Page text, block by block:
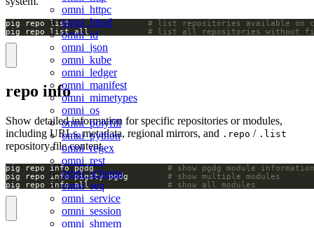
omni_httpc
omni_httpd
omni_id
omni_json
omni_kube
omni_ledger
omni_manifest
omni_mimetypes
omni_os
omni_polyfill
omni_python
omni_regex
omni_rest
omni_schema
omni_seq
omni_service
omni_session
omni_shmem
pig repo list # list repositories available on
pig repo list all # list all repositories without
repo info
Show detailed information for specific repositories or modules,
including URLs, metadata, regional mirrors, and .repo / .list
repository file content.
pig repo info pgdg # show pgdg module information
pig repo info pigsty pgdg # show multiple modules
pig repo info all # show all modules